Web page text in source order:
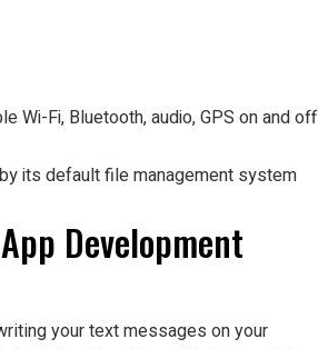
Wi-Fi, Bluetooth, audio, GPS on and off
its default file management system
Development
your text messages on your